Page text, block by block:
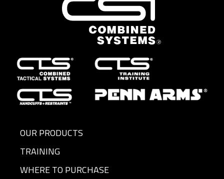
OUR PRODUCTS
TRAINING
WHERE TO PURCHASE